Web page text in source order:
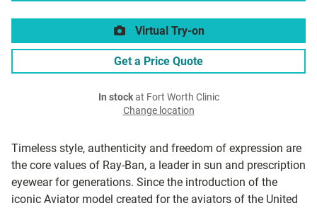
Timeless style, authenticity and freedom of expression are
the core values of Ray-Ban, a leader in sun and prescription
eyewear for generations. Since the introduction of the
iconic Aviator model created for the aviators of the United
Virtual Try-on
Get a Price Quote
In stockat Fort Worth Clinic
Change location